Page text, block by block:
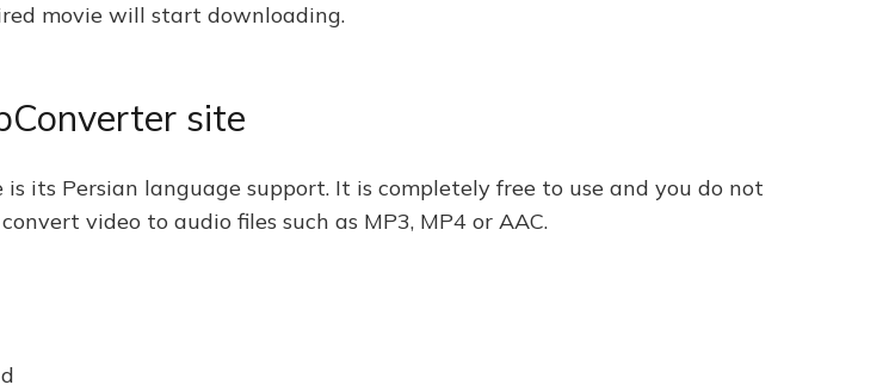
movie will start downloading.
site
its Persian language support. It is completely free to use and you do not
video to audio files such as MP3, MP4 or AAC.